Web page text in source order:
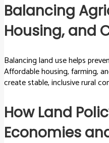
Balancing
Housing, and
Balancing land use helps
Affordable housing, farming,
create stable, inclusive rural
How Land
Economies